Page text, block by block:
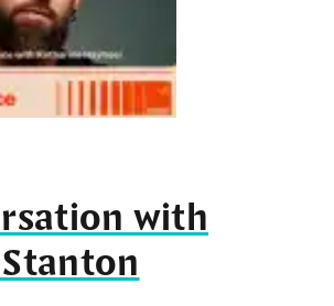
with